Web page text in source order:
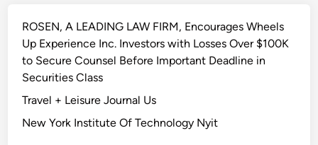
ROSEN, A LEADING LAW FIRM, Encourages Wheels
Up Experience Inc. Investors with Losses Over $100K
to Secure Counsel Before Important Deadline in
Securities Class
Travel + Leisure Journal Us
New York Institute Of Technology Nyit